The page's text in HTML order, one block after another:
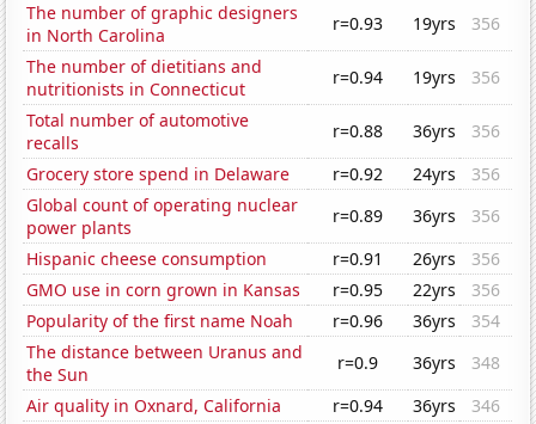
The number of graphic designers
in North Carolina
r=0.93 19yrs
356
The number of dietitians and
nutritionists in Connecticut
r=0.94 19yrs
356
Total number of automotive
recalls
r=0.88 36yrs
356
Grocery store spend in Delaware
r=0.92 24yrs
356
Global count of operating nuclear
power plants
r=0.89 36yrs
356
Hispanic cheese consumption
r=0.91 26yrs
356
GMO use in corn grown in Kansas
r=0.95 22yrs
356
Popularity of the first name Noah
r=0.96 36yrs
354
The distance between Uranus and
the Sun
r=0.9 36yrs
348
Air quality in Oxnard, California
r=0.94 36yrs
346